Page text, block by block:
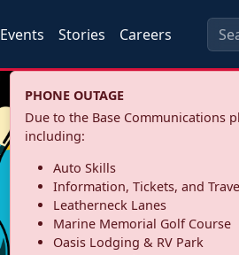
Events Stories Careers
PHONE OUTAGE
Due to the Base Communications
including:
Auto Skills
Information, Tickets, and
Leatherneck Lanes
Marine Memorial Golf Course
Oasis Lodging & RV Park